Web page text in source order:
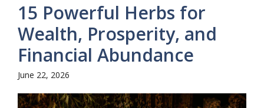
15 Powerful Herbs for
Wealth, Prosperity, and
Financial Abundance
June 22, 2026